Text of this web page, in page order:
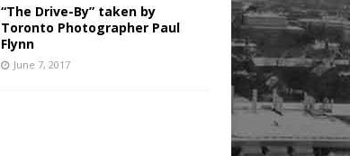
“The Drive-By” taken by
Toronto Photographer Paul
Flynn
June 7, 2017